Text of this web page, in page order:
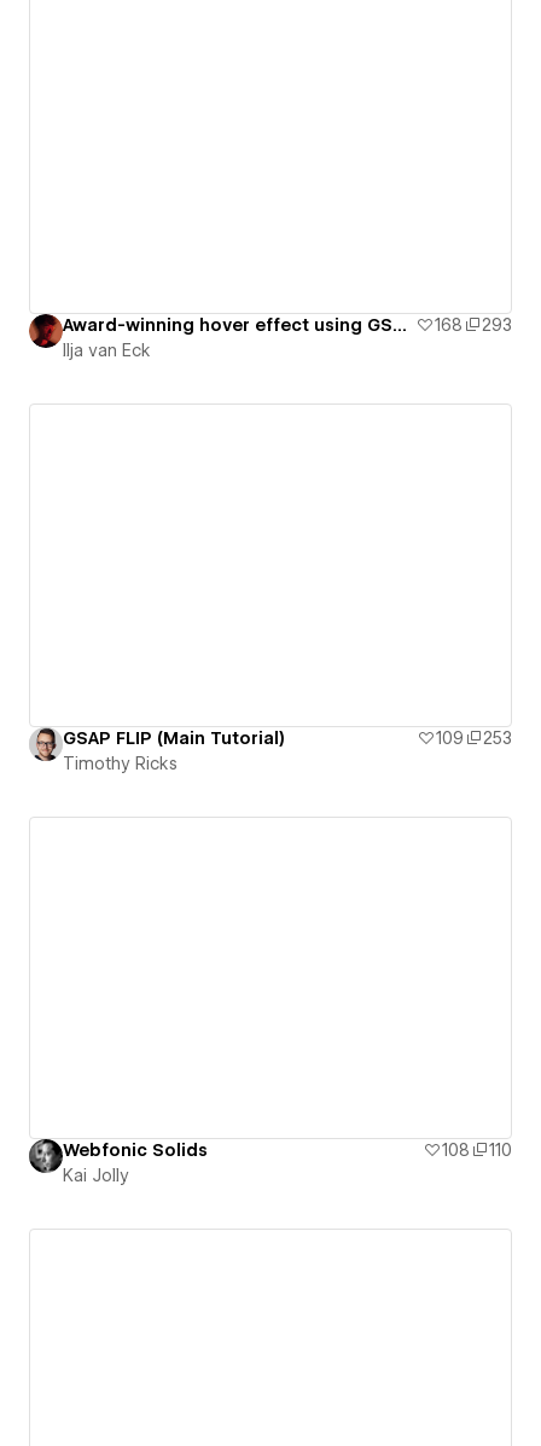
Award-winning hover effect using GSAP Flip [ Cloneable ] 168
293
Ilja van Eck
GSAP FLIP (Main Tutorial) 109
253
Timothy Ricks
Webfonic Solids 108
110
Kai Jolly